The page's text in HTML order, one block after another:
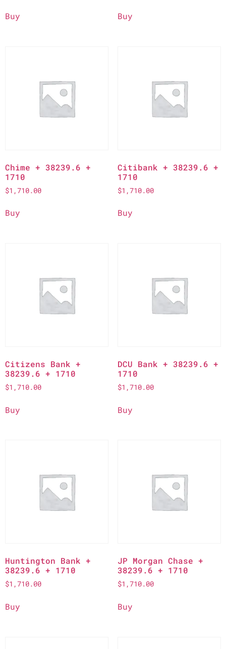
Buy Buy
Chime + 38239.6 +
1710
$1,710.00
Buy
Citibank + 38239.6 +
1710
$1,710.00
Buy
Citizens Bank +
38239.6 + 1710
$1,710.00
Buy
DCU Bank + 38239.6 +
1710
$1,710.00
Buy
Huntington Bank +
38239.6 + 1710
$1,710.00
Buy
JP Morgan Chase +
38239.6 + 1710
$1,710.00
Buy